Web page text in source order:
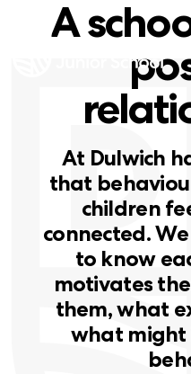
A
At Dulwich h
that behaviou
childrenfe
connected.We
to know ea
motivatesthe
them,what e
what might
beh